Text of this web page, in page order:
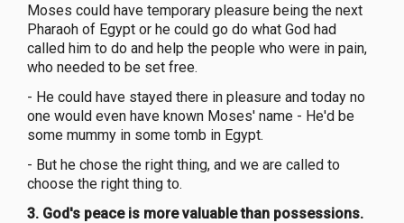
Moses could have temporary pleasure being the next
Pharaoh of Egypt or he could go do what God had
called him to do and help the people who were in pain,
who needed to be set free.
- He could have stayed there in pleasure and today no
one would even have known Moses' name - He'd be
some mummy in some tomb in Egypt.
- But he chose the right thing, and we are called to
choose the right thing to.
3. God's peace is more valuable than possessions.